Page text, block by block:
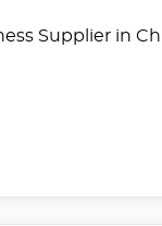
Supplier in